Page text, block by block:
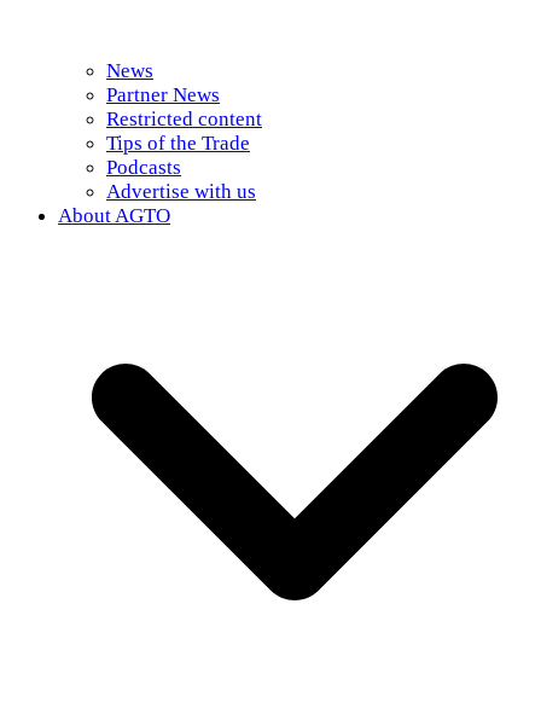
News
Partner News
Restricted content
Tips of the Trade
Podcasts
Advertise with us
About AGTO